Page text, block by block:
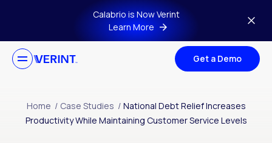
Skip to main contentCalabrio is Now Verint
Learn More
Get a Demo
Home / Case Studies / National Debt Relief Increases
Productivity While Maintaining Customer Service Levels